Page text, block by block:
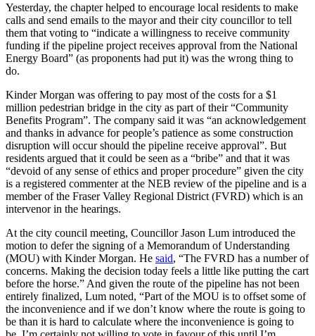
Yesterday, the chapter helped to encourage local residents to make
calls and send emails to the mayor and their city councillor to tell
them that voting to “indicate a willingness to receive community
funding if the pipeline project receives approval from the National
Energy Board” (as proponents had put it) was the wrong thing to
do.
Kinder Morgan was offering to pay most of the costs for a $1
million pedestrian bridge in the city as part of their “Community
Benefits Program”. The company said it was “an acknowledgement
and thanks in advance for people’s patience as some construction
disruption will occur should the pipeline receive approval”. But
residents argued that it could be seen as a “bribe” and that it was
“devoid of any sense of ethics and proper procedure” given the city
is a registered commenter at the NEB review of the pipeline and is a
member of the Fraser Valley Regional District (FVRD) which is an
intervenor in the hearings.
At the city council meeting, Councillor Jason Lum introduced the
motion to defer the signing of a Memorandum of Understanding
(MOU) with Kinder Morgan. He said, “The FVRD has a number of
concerns. Making the decision today feels a little like putting the cart
before the horse.” And given the route of the pipeline has not been
entirely finalized, Lum noted, “Part of the MOU is to offset some of
the inconvenience and if we don’t know where the route is going to
be than it is hard to calculate where the inconvenience is going to